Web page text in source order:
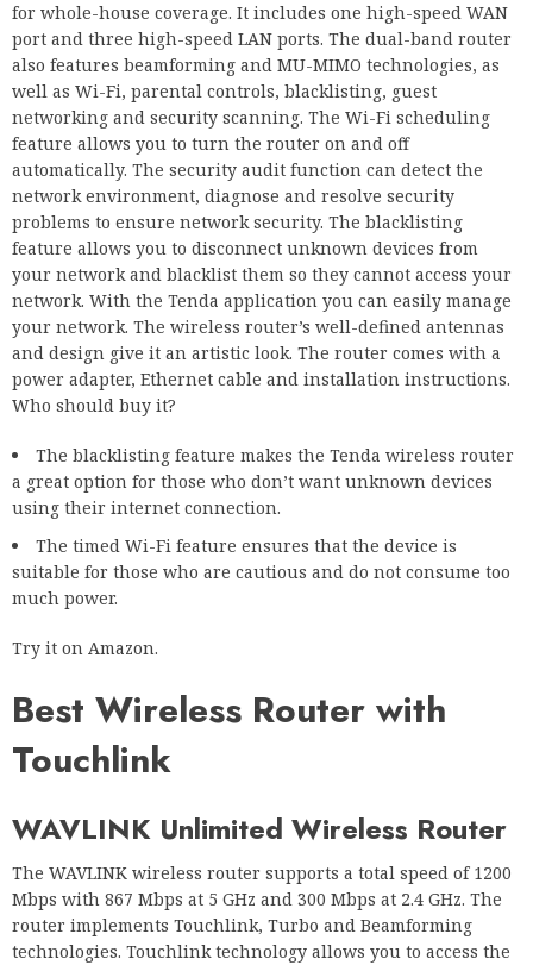
for whole-house coverage. It includes one high-speed WAN
port and three high-speed LAN ports. The dual-band router
also features beamforming and MU-MIMO technologies, as
well as Wi-Fi, parental controls, blacklisting, guest
networking and security scanning. The Wi-Fi scheduling
feature allows you to turn the router on and off
automatically. The security audit function can detect the
network environment, diagnose and resolve security
problems to ensure network security. The blacklisting
feature allows you to disconnect unknown devices from
your network and blacklist them so they cannot access your
network. With the Tenda application you can easily manage
your network. The wireless router’s well-defined antennas
and design give it an artistic look. The router comes with a
power adapter, Ethernet cable and installation instructions.
Who should buy it?
The blacklisting feature makes the Tenda wireless router
a great option for those who don’t want unknown devices
using their internet connection.
The timed Wi-Fi feature ensures that the device is
suitable for those who are cautious and do not consume too
much power.
Try it on Amazon.
Best Wireless Router with
Touchlink
WAVLINK Unlimited Wireless Router
The WAVLINK wireless router supports a total speed of 1200
Mbps with 867 Mbps at 5 GHz and 300 Mbps at 2.4 GHz. The
router implements Touchlink, Turbo and Beamforming
technologies. Touchlink technology allows you to access the